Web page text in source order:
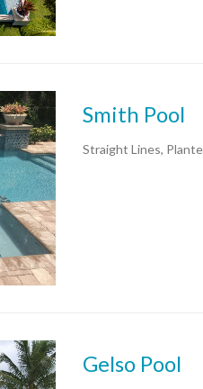
Smith Pool
Straight Lines,
Gelso Pool